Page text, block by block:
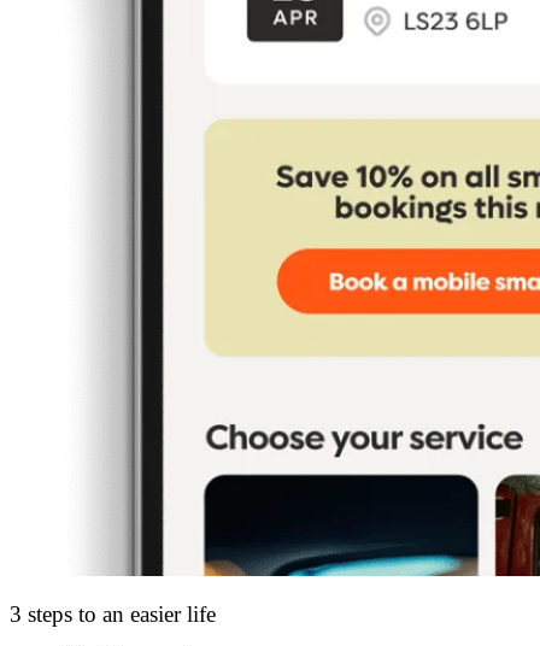
3 steps to an easier life